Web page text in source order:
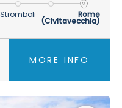
Stromboli
Rome
(Civitavecchia)
MORE INFO